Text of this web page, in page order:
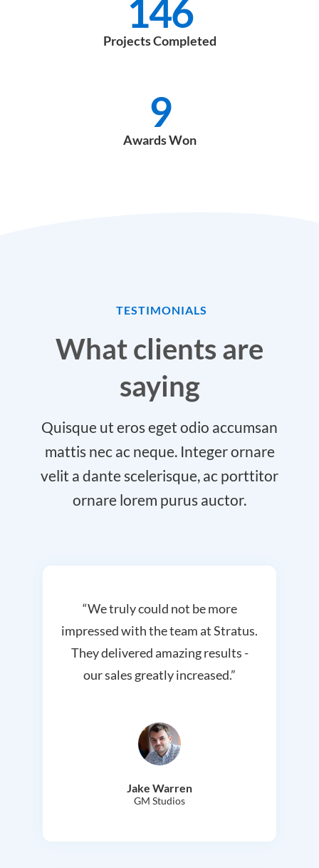
Projects Completed
146
Awards Won
9
TESTIMONIALS
What clients are
saying
Quisque ut eros eget odio accumsan
mattis nec ac neque. Integer ornare
velit a dante scelerisque, ac porttitor
ornare lorem purus auctor.
“We truly could not be more
impressed with the team at Stratus.
They delivered amazing results -
our sales greatly increased.”
Jake Warren
GM Studios